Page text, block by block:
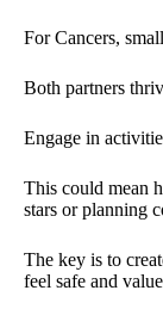
For Cancers,
Both partners
Engage in
This could mean
stars or planning
The key is to
feel safe and